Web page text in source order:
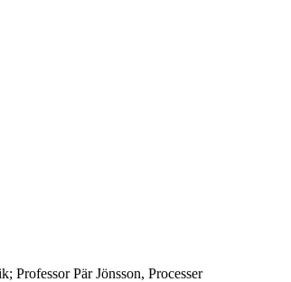
Professor Pär Jönsson, Processer